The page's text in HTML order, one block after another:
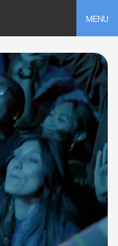
MENU